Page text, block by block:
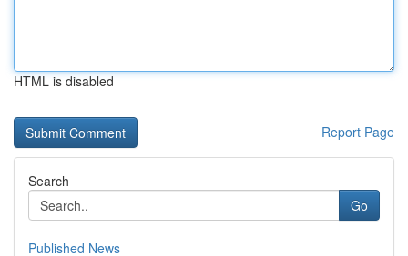
HTML is disabled
Report Page
Search
Go
Published News